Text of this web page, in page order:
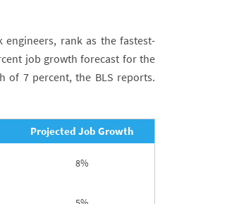
engineers, rank as the fastest-
job growth forecast for the
of 7 percent, the BLS reports.
Projected Job Growth
8%